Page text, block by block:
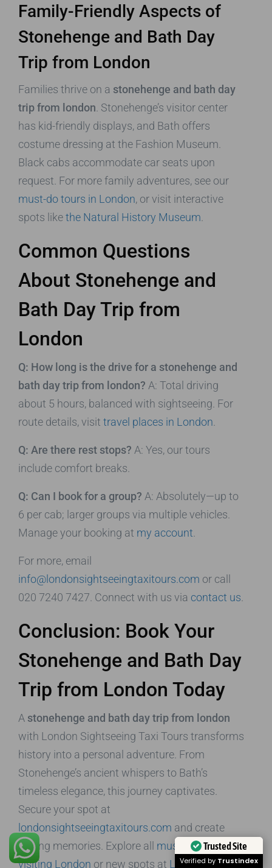
Family-Friendly Aspects of
Stonehenge and Bath Day
Trip from London
Families thrive on a stonehenge and bath day
trip from london . Stonehenge’s visitor center
has kid-friendly displays, and Bath offers
costume dressing at the Fashion Museum.
Black cabs accommodate car seats upon
request. For more family adventures, see our
must-do tours in London, or visit interactive
spots likethe Natural History Museum
Common Questions
About Stonehenge and
Bath Day Trip from
London
Q: How long is the drive for a stonehenge and
bath day trip from london? A: Total driving
about 5 hours, balanced with sightseeing. For
route details, visit travel places in London
Q: Are there rest stops? A: Yes, our tours
include comfort breaks.
Q: Can I book for a group? A: Absolutely—up to
6 per cab; larger groups via multiple vehicles.
Manage your booking at my account
For more, email
info@londonsightseeingtaxitours.com or call
020 7240 7427. Connect with us via contact us
Conclusion: Book Your
Stonehenge and Bath Day
Trip from London Today
A stonehenge and bath day trip from london
with London Sightseeing Taxi Tours transforms
history into a personal adventure. From
Stonehenge’s ancient whispers to Bath’s
timeless elegance, this journey captivates.
Secure your spot at
londonsightseeingtaxitours.com and create
lasting memories. Explore all must-dos when
visiting London or new spots at London new
Trusted Site
Verified by Trustindex